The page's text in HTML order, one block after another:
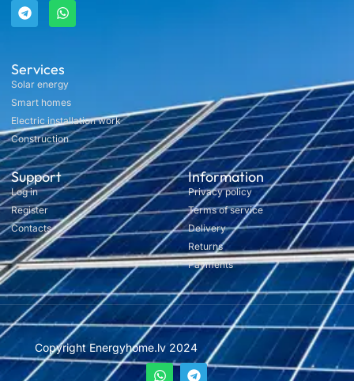
Services
Solar energy
Smart homes
Electric installation work
Construction
Support
Log in
Register
Contacts
Information
Privacy policy
Terms of service
Delivery
Returns
Payments
Copyright Energyhome.lv 2024